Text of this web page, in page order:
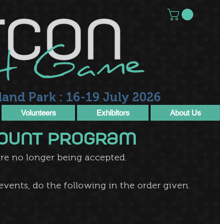
Park : 16-19 July 2026
Volunteers Exhibitors About Us
program
no longer being accepted.​​​
do the following in the order given.